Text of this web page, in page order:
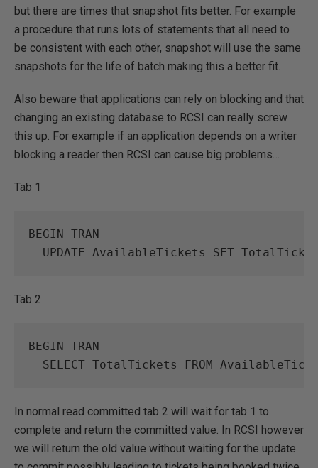
but there are times that snapshot fits better. For example
a procedure that runs lots of statements that all need to
be consistent with each other, snapshot will use the same
snapshots for the life of batch making this a better fit.
Also beware that applications can rely on blocking and that
changing an existing database to RCSI can really screw
this up. For example if an application depends on a writer
blocking a reader then RCSI can cause big problems…
Tab 1
BEGIN TRAN
UPDATE AvailableTickets SET
Tab 2
BEGIN TRAN
SELECT TotalTickets FROM
In normal read committed tab 2 will wait for tab 1 to
complete and return the committed value. In RCSI however
we will return the old value without waiting for the update